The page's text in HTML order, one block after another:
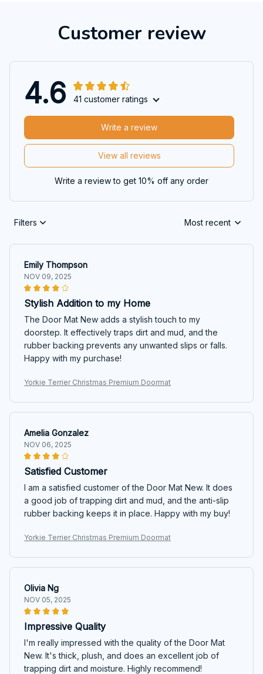
Customer review
4.6 41 customer ratings
View all reviews
Write a review
Write a review to get 10% off any order
Filters Most recent
Emily Thompson
NOV 09, 2025
Stylish Addition to my Home
The Door Mat New adds a stylish touch to my
doorstep. It effectively traps dirt and mud, and the
rubber backing prevents any unwanted slips or falls.
Happy with my purchase!
Yorkie Terrier Christmas Premium Doormat
Amelia Gonzalez
NOV 06, 2025
Satisfied Customer
I am a satisfied customer of the Door Mat New. It does
a good job of trapping dirt and mud, and the anti-slip
rubber backing keeps it in place. Happy with my buy!
Yorkie Terrier Christmas Premium Doormat
Olivia Ng
NOV 05, 2025
Impressive Quality
I'm really impressed with the quality of the Door Mat
New. It's thick, plush, and does an excellent job of
trapping dirt and moisture. Highly recommend!